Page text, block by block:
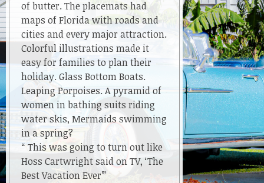
of butter. The placemats had
maps of Florida with roads and
cities and every major attraction.
Colorful illustrations made it
easy for families to plan their
holiday. Glass Bottom Boats.
Leaping Porpoises. A pyramid of
women in bathing suits riding
water skis, Mermaids swimming
in a spring?
“ This was going to turn out like
Hoss Cartwright said on TV, ‘The
Best Vacation Ever’”